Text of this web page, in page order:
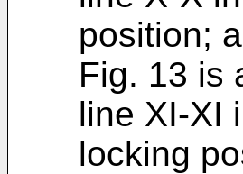
position;
Fig. 13 is
line XI-XI
locking